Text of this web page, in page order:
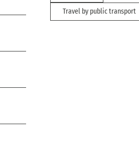
Travel by public transport